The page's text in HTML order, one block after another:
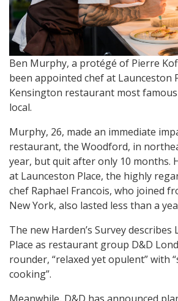
Ben Murphy, a protégé of Pierre
been appointed chef at Launceston
Kensington restaurant most famous
local.
Murphy, 26, made an immediate
restaurant, the Woodford, in
year, but quit after only 10 months.
at Launceston Place, the highly
chef Raphael Francois, who joined
New York, also lasted less than a
The new Harden’s Survey describes
Place as restaurant group D&D
rounder, “relaxed yet opulent” with
cooking”.